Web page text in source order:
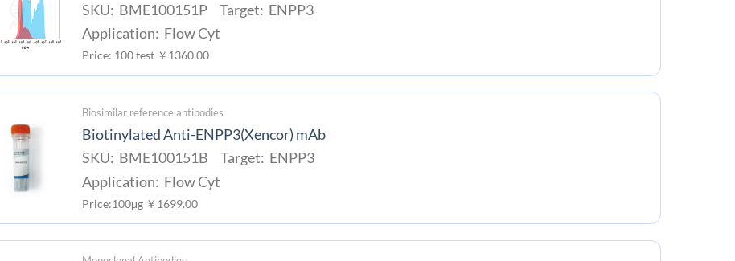
SKU: BME100151P Target: ENPP3
Application: Flow Cyt
Price: 100 test ￥1360.00
Biosimilar reference antibodies
Biotinylated Anti-ENPP3(Xencor) mAb
SKU: BME100151B Target: ENPP3
Application: Flow Cyt
Price:100μg ￥1699.00